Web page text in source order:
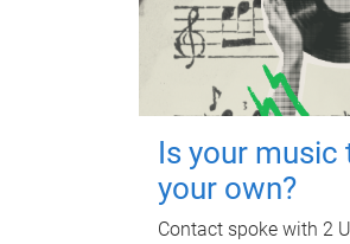
Is your music
your own?
Contact spoke with 2